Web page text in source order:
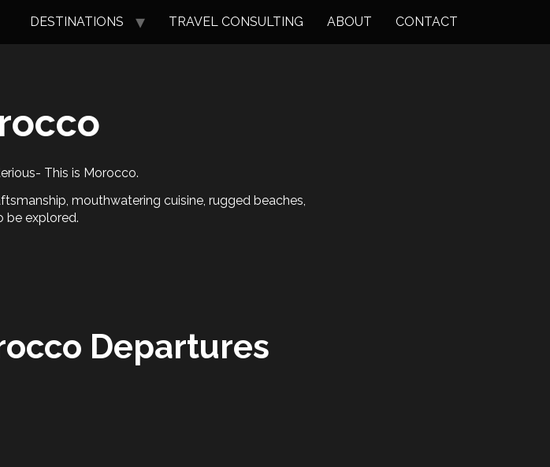
DESTINATIONS TRAVEL CONSULTING ABOUT CONTACT
This is Morocco.
mouthwatering cuisine, rugged beaches,
be explored.
Departures